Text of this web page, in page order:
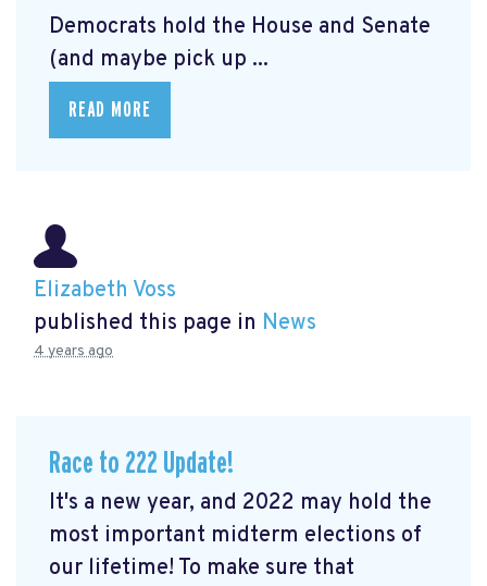
Democrats hold the House and Senate
(and maybe pick up ...
READ MORE
Elizabeth Voss
published this page in News
4 years ago
Race to 222 Update!
It's a new year, and 2022 may hold the
most important midterm elections of
our lifetime! To make sure that